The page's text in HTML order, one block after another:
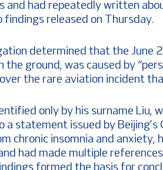
and had repeatedly written
findings released on Thursday.
determined that the June
the ground, was caused by
the rare aviation incident
only by his surname Liu,
a statement issued by
chronic insomnia and anxiety,
had made multiple
formed the basis for